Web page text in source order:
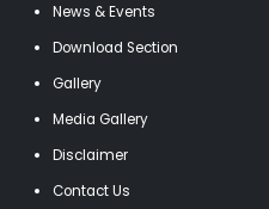
News & Events
Download Section
Gallery
Media Gallery
Disclaimer
Contact Us